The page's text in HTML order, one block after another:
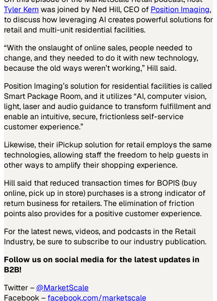
Tyler Kern was joined by Ned Hill, CEO of Position Imaging,
to discuss how leveraging AI creates powerful solutions for
retail and multi-unit residential facilities.
“With the onslaught of online sales, people needed to
change, and they needed to do it with new technology,
because the old ways weren’t working,” Hill said.
Position Imaging’s solution for residential facilities is called
Smart Package Room, and it utilizes “AI, computer vision,
light, laser and audio guidance to transform fulfillment and
enable an intuitive, secure, frictionless self-service
customer experience.”
Likewise, their iPickup solution for retail employs the same
technologies, allowing staff the freedom to help guests in
other ways to amplify their shopping experience.
Hill said that reduced transaction times for BOPIS (buy
online, pick up in store) purchases is a strong indicator of
return business for retailers. The elimination of friction
points also provides for a positive customer experience.
For the latest news, videos, and podcasts in the Retail
Industry, be sure to subscribe to our industry publication.
Follow us on social media for the latest updates in
B2B!
Twitter –@MarketScale
Facebook – facebook.com/marketscale